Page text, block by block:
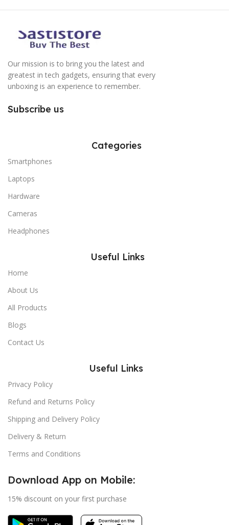
Our mission is to bring you the latest and
greatest in tech gadgets, ensuring that every
unboxing is an experience to remember.
Subscribe us
Categories
Smartphones
Laptops
Hardware
Cameras
Headphones
Useful Links
Home
About Us
All Products
Blogs
Contact Us
Useful Links
Privacy Policy
Refund and Returns Policy
Shipping and Delivery Policy
Delivery & Return
Terms and Conditions
Download App on Mobile:
15% discount on your first purchase